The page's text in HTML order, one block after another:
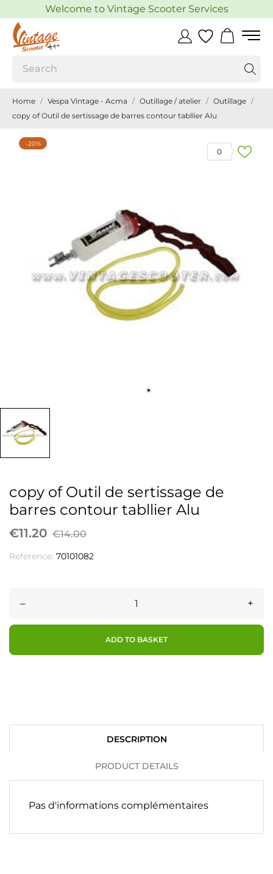
Welcome to Vintage Scooter Services
Home Vespa Vintage - Acma Outillage / atelier
Outillage
copy of Outil de sertissage de barres contour tabllier Alu
0
-20%
copy of Outil de sertissage de
barres contour tabllier Alu
€11.20 €14.00
Reference: 70101082
– +
ADD TO BASKET
DESCRIPTION
PRODUCT DETAILS
Pas d'informations complémentaires